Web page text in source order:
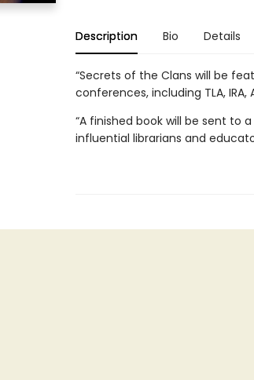
Description Bio Details
“Secrets of the Clans will be
conferences, including TLA, IRA,
“A finished book will be sent to
influential librarians and